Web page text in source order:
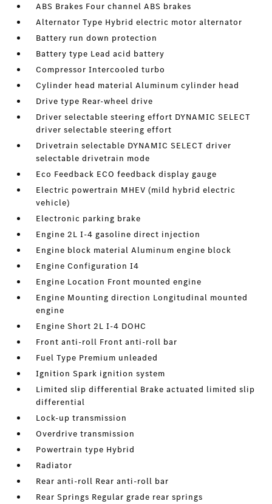
ABS Brakes Four channel ABS brakes
Alternator Type Hybrid electric motor alternator
Battery run down protection
Battery type Lead acid battery
Compressor Intercooled turbo
Cylinder head material Aluminum cylinder head
Drive type Rear-wheel drive
Driver selectable steering effort DYNAMIC SELECT
driver selectable steering effort
Drivetrain selectable DYNAMIC SELECT driver
selectable drivetrain mode
Eco Feedback ECO feedback display gauge
Electric powertrain MHEV (mild hybrid electric
vehicle)
Electronic parking brake
Engine 2L I-4 gasoline direct injection
Engine block material Aluminum engine block
Engine Configuration I4
Engine Location Front mounted engine
Engine Mounting direction Longitudinal mounted
engine
Engine Short 2L I-4 DOHC
Front anti-roll Front anti-roll bar
Fuel Type Premium unleaded
Ignition Spark ignition system
Limited slip differential Brake actuated limited slip
differential
Lock-up transmission
Overdrive transmission
Powertrain type Hybrid
Radiator
Rear anti-roll Rear anti-roll bar
Rear Springs Regular grade rear springs